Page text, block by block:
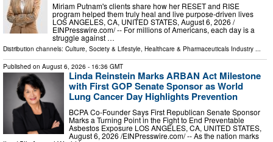
Miriam Putnam's clients share how her RESET and RISE
program helped them truly heal and live purpose-driven lives
LOS ANGELES, CA, UNITED STATES, August 6, 2026 /⁨
EINPresswire.com⁩/ -- For millions of Americans, each day is a
struggle against …
Distribution channels: Culture, Society & Lifestyle, Healthcare & Pharmaceuticals Industry ...
Published on August 6, 2026 - 16:36 GMT
Linda Reinstein Marks ARBAN Act Milestone
with First GOP Senate Sponsor as World
Lung Cancer Day Highlights Prevention
BCPA Co-Founder Says First Republican Senate Sponsor
Marks a Turning Point in the Fight to End Preventable
Asbestos Exposure LOS ANGELES, CA, UNITED STATES,
August 6, 2026 /⁨EINPresswire.com⁩/ -- As the nation marks